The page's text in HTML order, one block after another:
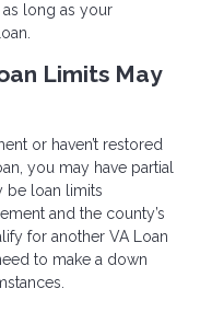
long as your
Limits May
or haven’t restored
you may have partial
be loan limits
and the county’s
for another VA Loan
to make a down